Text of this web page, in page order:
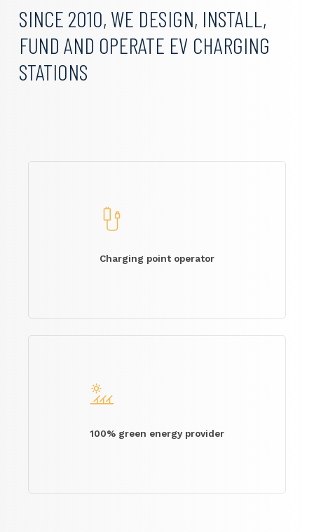
SINCE 2010, WE DESIGN, INSTALL,
FUND AND OPERATE EV CHARGING
STATIONS
Charging point operator
100% green energy provider